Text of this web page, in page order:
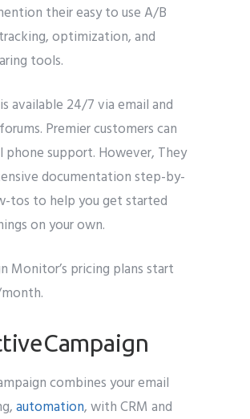
their easy to use A/B
optimization, and
tools.
available 24/7 via email and
Premier customers can
phone support. However, They
documentation step-by-
tos to help you get started
on your own.
Monitor’s pricing plans start
combines your email
automation, with CRM and